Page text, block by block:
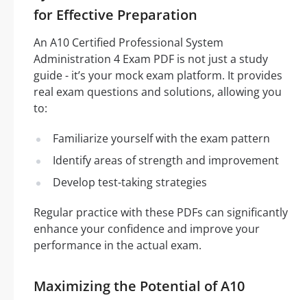
for Effective Preparation
An A10 Certified Professional System
Administration 4 Exam PDF is not just a study
guide - it’s your mock exam platform. It provides
real exam questions and solutions, allowing you
to:
Familiarize yourself with the exam pattern
Identify areas of strength and improvement
Develop test-taking strategies
Regular practice with these PDFs can significantly
enhance your confidence and improve your
performance in the actual exam.
Maximizing the Potential of A10